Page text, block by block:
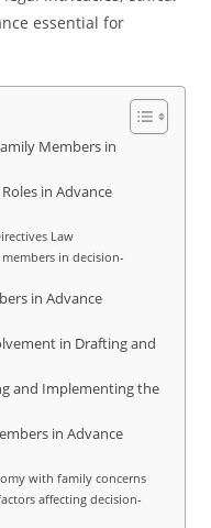
essential for
Members in
in Advance
Law
in decision-
in Advance
in Drafting and
and Implementing the
in Advance
with family concerns
affecting decision-